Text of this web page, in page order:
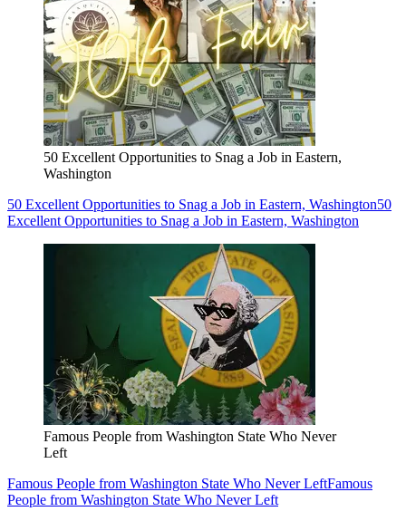
50 Excellent Opportunities to Snag a Job in Eastern,
Washington
50 Excellent Opportunities to Snag a Job in Eastern, Washington50
Excellent Opportunities to Snag a Job in Eastern, Washington
Famous People from Washington State Who Never
Left
Famous People from Washington State Who Never LeftFamous
People from Washington State Who Never Left